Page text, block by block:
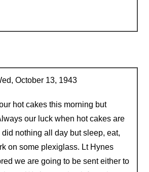
October 13, 1943
hot cakes this morning but
our luck when hot cakes are
nothing all day but sleep, eat,
on some plexiglass. Lt Hynes
we are going to be sent either to